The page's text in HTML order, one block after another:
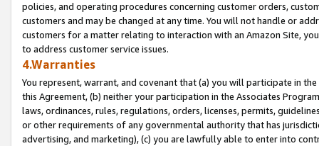
policies, and operating procedures concerning customer orders,
customers and may be changed at any time. You will not handle or
customers for a matter relating to interaction with an Amazon Site,
to address customer service issues.
4.Warranties
You represent, warrant, and covenant that (a) you will participate in
this Agreement, (b) neither your participation in the Associates
laws, ordinances, rules, regulations, orders, licenses, permits,
or other requirements of any governmental authority that has
advertising, and marketing), (c) you are lawfully able to enter into